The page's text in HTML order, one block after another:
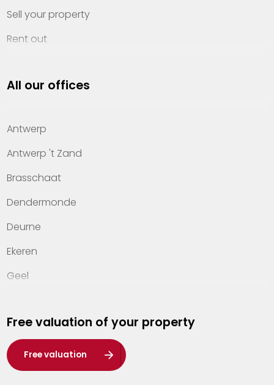
Sell your property
Rent out
Property management
Offices
Contact
All our offices
Antwerp
Antwerp 't Zand
Brasschaat
Dendermonde
Deurne
Ekeren
Geel
Hasselt
Heist-op-den-Berg
Herentals
Free valuation of your property
Free valuation